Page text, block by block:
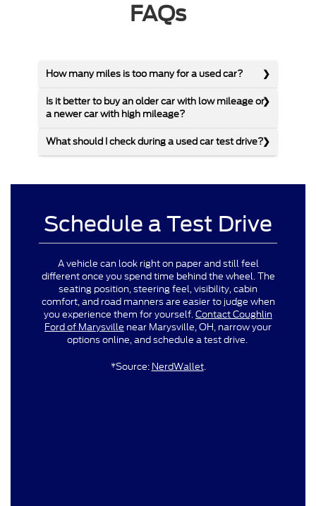
FAQs
How many miles is too many for a used car?
Is it better to buy an older car with low mileage or
a newer car with high mileage?
What should I check during a used car test drive?
Schedule a Test Drive
A vehicle can look right on paper and still feel
different once you spend time behind the wheel. The
seating position, steering feel, visibility, cabin
comfort, and road manners are easier to judge when
you experience them for yourself.Contact Coughlin
Ford of Marysville near Marysville, OH, narrow your
options online, and schedule a test drive.
*Source: NerdWallet.